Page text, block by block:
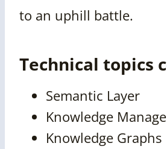
to an uphill battle.
Technical topics
Semantic Layer
Knowledge
Knowledge Graphs